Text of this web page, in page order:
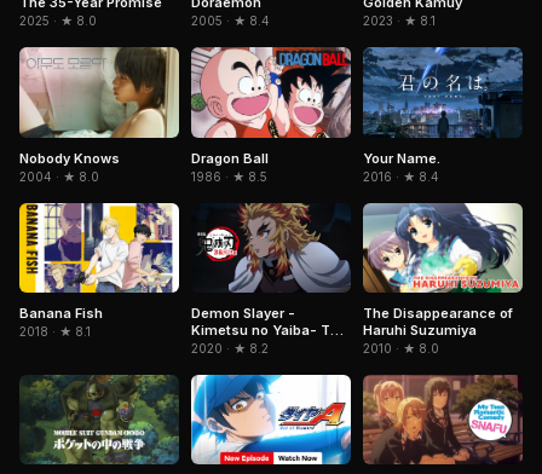
2025 · ★ 8.0 2005 · ★ 8.4 2023 · ★ 8.1
Nobody Knows
2004 · ★ 8.0
Dragon Ball
1986 · ★ 8.5
Your Name.
2016 · ★ 8.4
Banana Fish
2018 · ★ 8.1
Demon Slayer -
Kimetsu no Yaiba- The
Movie: Mugen Train
2020 · ★ 8.2
The Disappearance of
Haruhi Suzumiya
2010 · ★ 8.0